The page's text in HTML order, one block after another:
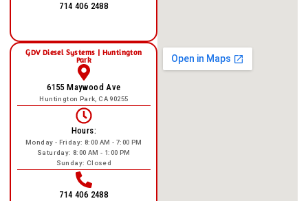
714 406 2488
GDV Diesel Systems | Huntington
Park
6155 Maywood Ave
Huntington Park, CA 90255
Hours:
Monday - Friday: 8:00 AM - 7:00 PM
Saturday: 8:00 AM - 1:00 PM
Sunday: Closed
714 406 2488